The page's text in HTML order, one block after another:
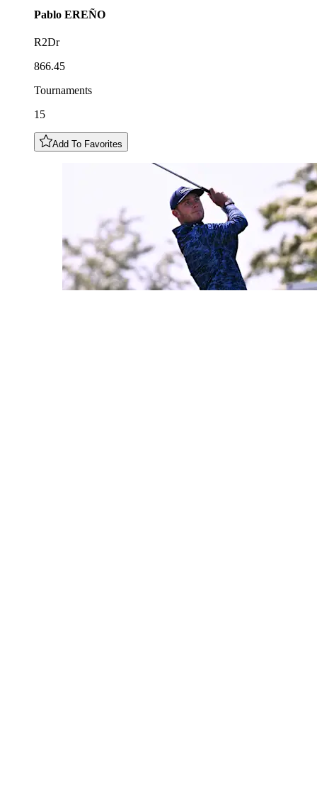
Pablo EREÑO
R2Dr
866.45
Tournaments
15
Add To Favorites